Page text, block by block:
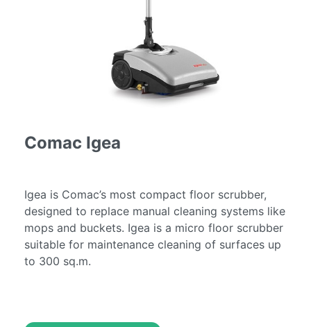
Services
Scrubber
Dryers
Single
Disc
Machines
Comac Igea
Igea is Comac’s most compact floor scrubber,
designed to replace manual cleaning systems like
mops and buckets. Igea is a micro floor scrubber
suitable for maintenance cleaning of surfaces up
to 300 sq.m.